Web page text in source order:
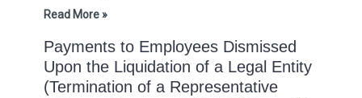
Read More »
Payments to Employees Dismissed
Upon the Liquidation of a Legal Entity
(Termination of a Representative